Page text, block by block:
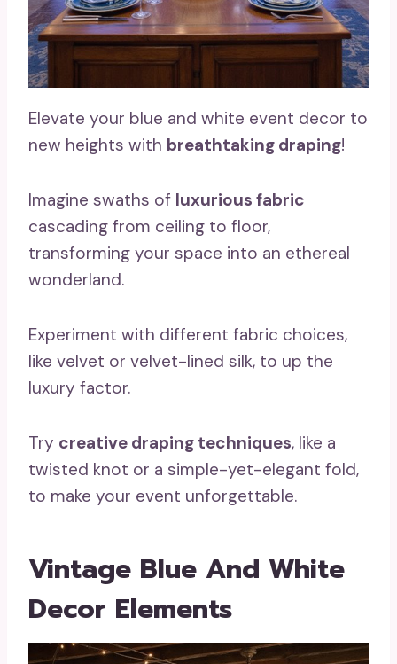
Elevate your blue and white event decor to
new heights with breathtaking draping!
Imagine swaths of luxurious fabric
cascading from ceiling to floor,
transforming your space into an ethereal
wonderland.
Experiment with different fabric choices,
like velvet or velvet-lined silk, to up the
luxury factor.
Try creative draping techniques, like a
twisted knot or a simple-yet-elegant fold,
to make your event unforgettable.
Vintage Blue And White
Decor Elements